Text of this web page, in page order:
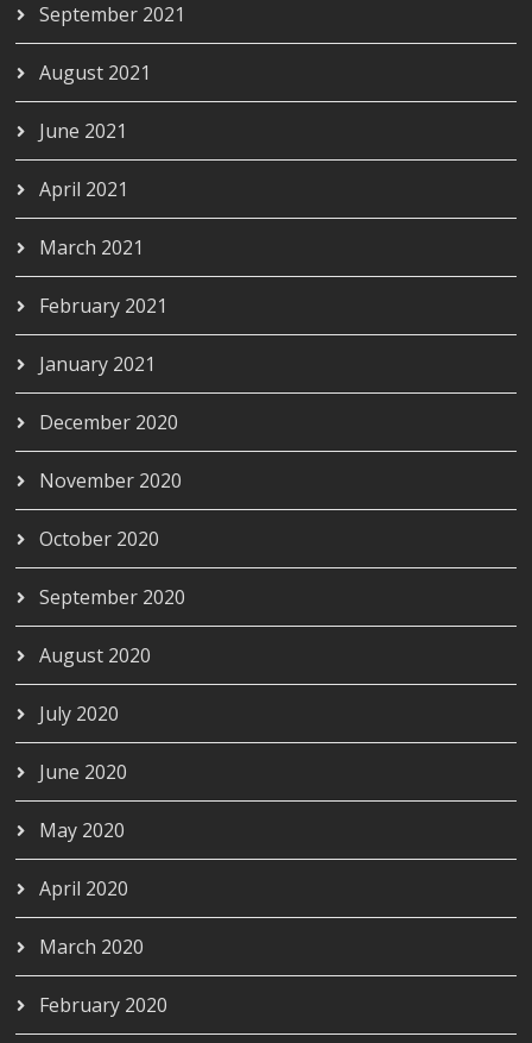
September 2021
August 2021
June 2021
April 2021
March 2021
February 2021
January 2021
December 2020
November 2020
October 2020
September 2020
August 2020
July 2020
June 2020
May 2020
April 2020
March 2020
February 2020